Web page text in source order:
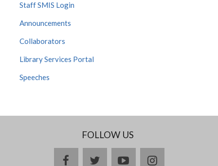
Staff SMIS Login
Announcements
Collaborators
Library Services Portal
Speeches
FOLLOW US
facebooktwitteryoutubeinstagram